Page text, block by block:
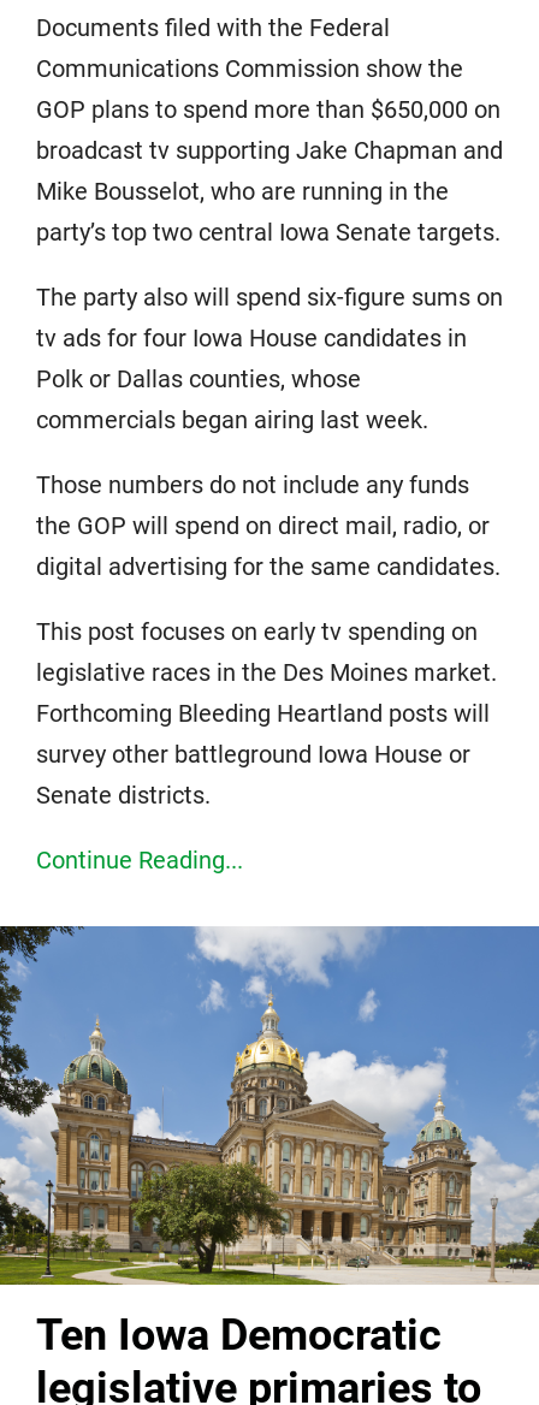
Documents filed with the Federal
Communications Commission show the
GOP plans to spend more than $650,000 on
broadcast tv supporting Jake Chapman and
Mike Bousselot, who are running in the
party’s top two central Iowa Senate targets.
The party also will spend six-figure sums on
tv ads for four Iowa House candidates in
Polk or Dallas counties, whose
commercials began airing last week.
Those numbers do not include any funds
the GOP will spend on direct mail, radio, or
digital advertising for the same candidates.
This post focuses on early tv spending on
legislative races in the Des Moines market.
Forthcoming Bleeding Heartland posts will
survey other battleground Iowa House or
Senate districts.
Continue Reading...
Ten Iowa Democratic
legislative primaries to